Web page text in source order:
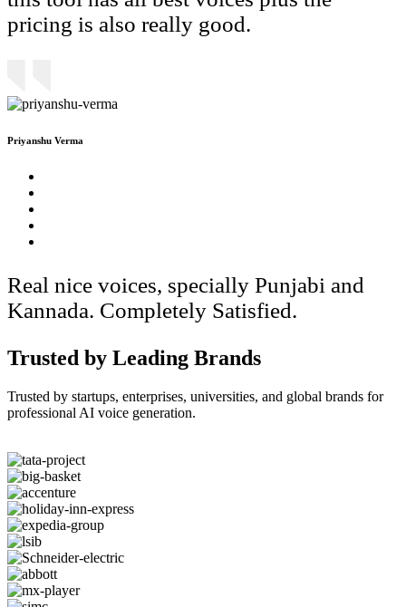
pricing is also really good.
Priyanshu Verma
Real nice voices, specially Punjabi and
Kannada. Completely Satisfied.
Trusted by Leading Brands
Trusted by startups, enterprises, universities, and global brands for
professional AI voice generation.